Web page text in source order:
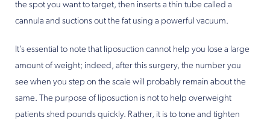
the spot you want to target, then inserts a thin tube called a
cannula and suctions out the fat using a powerful vacuum.
It’s essential to note that liposuction cannot help you lose a large
amount of weight; indeed, after this surgery, the number you
see when you step on the scale will probably remain about the
same. The purpose of liposuction is not to help overweight
patients shed pounds quickly. Rather, it is to tone and tighten